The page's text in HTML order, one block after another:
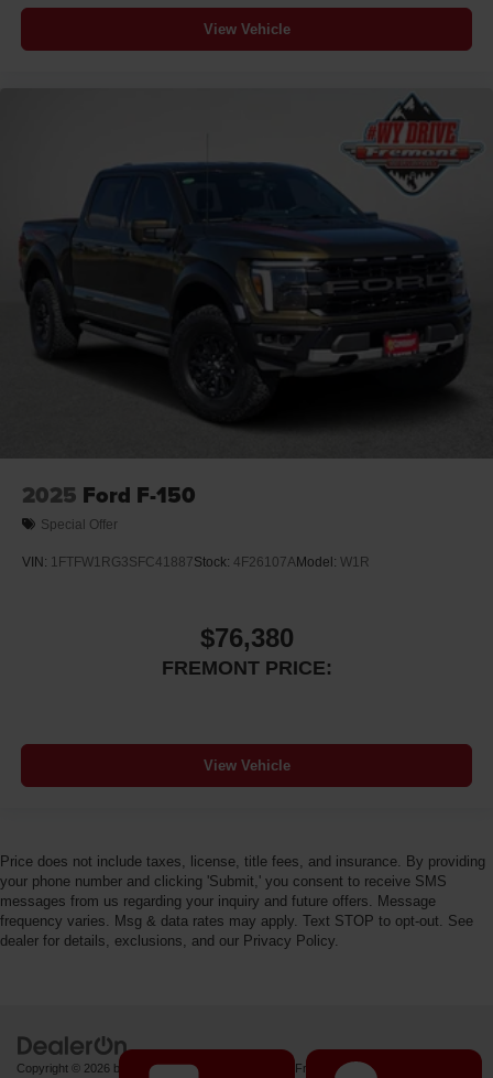
View Vehicle
2025 Ford F-150
Special Offer
VIN: 1FTFW1RG3SFC41887Stock: 4F26107AModel: W1R
$76,380
FREMONT PRICE:
View Vehicle
Price does not include taxes, license, title fees, and insurance. By providing
your phone number and clicking 'Submit,' you consent to receive SMS
messages from us regarding your inquiry and future offers. Message
frequency varies. Msg & data rates may apply. Text STOP to opt-out. See
dealer for details, exclusions, and our Privacy Policy.
Copyright © 2026 by DealerOn|Sitemap | Fremont Motor Powell